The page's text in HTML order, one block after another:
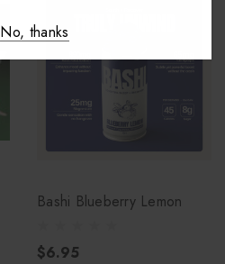
Bashi Blueberry Lemon
$6.95
No, thanks